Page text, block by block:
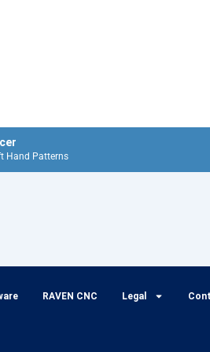
Hand Patterns
RAVEN CNC Legal